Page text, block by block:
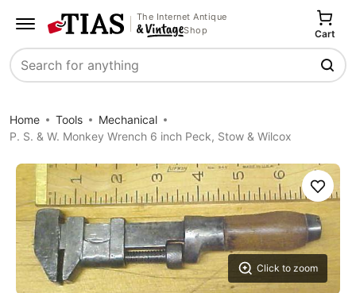
The Internet Antique
Shop
Search
Cart
Home Tools
Mechanical
P. S. & W. Monkey Wrench 6 inch Peck, Stow & Wilcox
Click to zoom
Save